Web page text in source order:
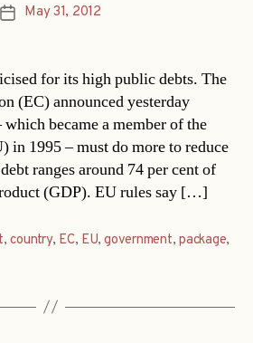
PostMay 31, 2012
for its high public debts. The
(EC) announced yesterday
became a member of the
in 1995 – must do more to reduce
ranges around 74 per cent of
(GDP). EU rules say […]
,country, EC, EU,government,package,